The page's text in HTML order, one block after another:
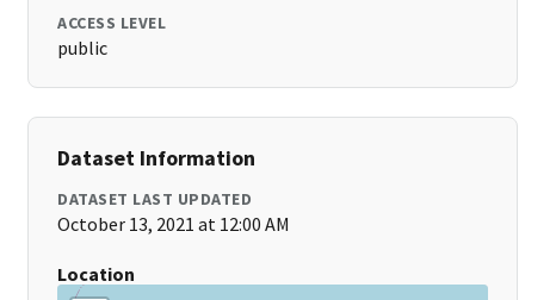
ACCESS LEVEL
public
Dataset Information
DATASET LAST UPDATED
October 13, 2021 at 12:00 AM
Location